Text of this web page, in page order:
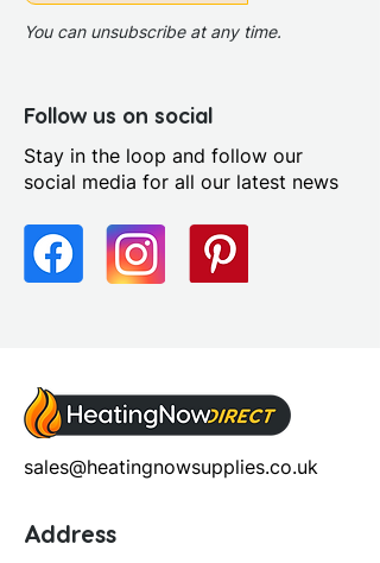
You can unsubscribe at any time.
Follow us on social
Stay in the loop and follow our
social media for all our latest news
sales@heatingnowsupplies.co.uk
Address